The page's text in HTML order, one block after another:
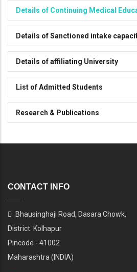
Details of Continuing Medical
Details of Sanctioned intake
Details of affiliating University
List of Admitted Students
Research & Publications
CONTACT INFO
Bhausinghaji Road, Dasara Chowk,
District. Kolhapur
Pincode - 41002
Maharashtra (INDIA)